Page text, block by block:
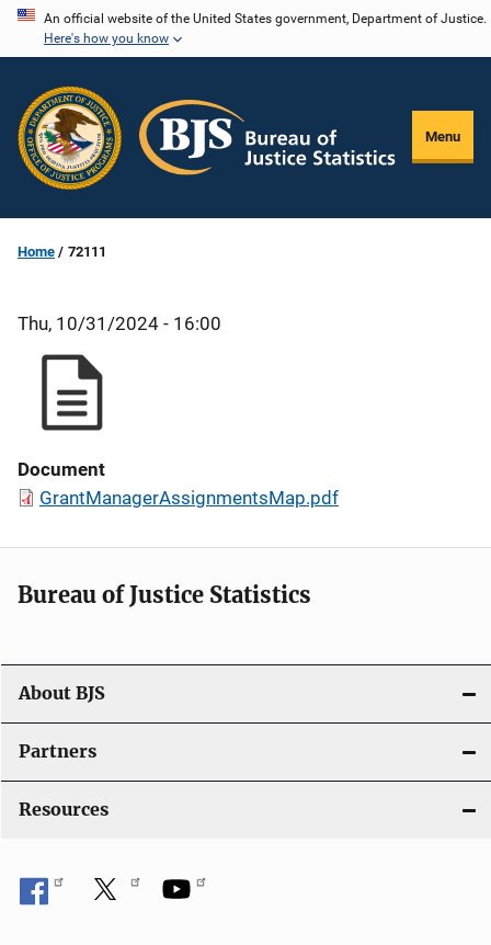
Skip
content
An official website of the United States government, Department of Justice.
Here's how you know
Menu
Home 72111
Thu, 10/31/2024 - 16:00
Document
GrantManagerAssignmentsMap.pdf
Bureau of Justice Statistics
About BJS
Partners
Resources